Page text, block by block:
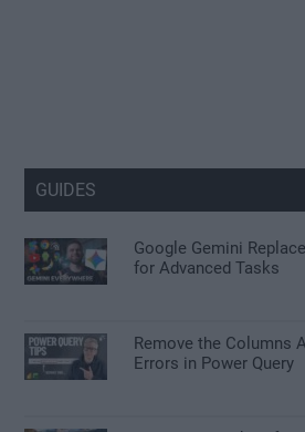
GUIDES
Google Gemini
for Advanced Tasks
Remove the Columns
Errors in Power Query